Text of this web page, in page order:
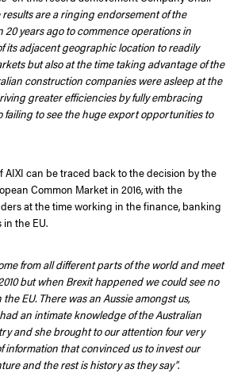
results are a ringing endorsement of the
20 years ago to commence operations in
its adjacent geographic location to readily
but also at the time taking advantage of the
construction companies were asleep at the
greater efficiencies by fully embracing
failing to see the huge export opportunities to
AIXI can be traced back to the decision by the
Common Market in 2016, with the
at the time working in the finance, banking
the EU.
from all different parts of the world and meet
but when Brexit happened we could see no
EU. There was an Aussie amongst us,
an intimate knowledge of the Australian
and she brought to our attention four very
information that convinced us to invest our
and the rest is history as they say”.